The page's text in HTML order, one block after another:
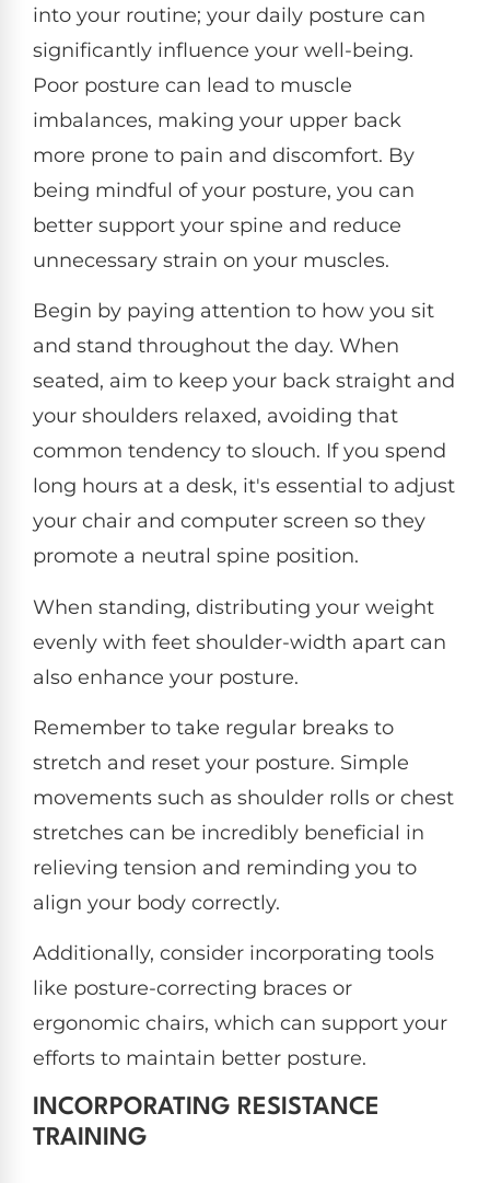
into your routine; your daily posture can
significantly influence your well-being.
Poor posture can lead to muscle
imbalances, making your upper back
more prone to pain and discomfort. By
being mindful of your posture, you can
better support your spine and reduce
unnecessary strain on your muscles.
Begin by paying attention to how you sit
and stand throughout the day. When
seated, aim to keep your back straight and
your shoulders relaxed, avoiding that
common tendency to slouch. If you spend
long hours at a desk, it's essential to adjust
your chair and computer screen so they
promote a neutral spine position.
When standing, distributing your weight
evenly with feet shoulder-width apart can
also enhance your posture.
Remember to take regular breaks to
stretch and reset your posture. Simple
movements such as shoulder rolls or chest
stretches can be incredibly beneficial in
relieving tension and reminding you to
align your body correctly.
Additionally, consider incorporating tools
like posture-correcting braces or
ergonomic chairs, which can support your
efforts to maintain better posture.
INCORPORATING RESISTANCE
TRAINING